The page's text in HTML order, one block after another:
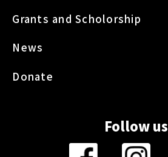
Grants and Scholorship
News
Donate
Follow us